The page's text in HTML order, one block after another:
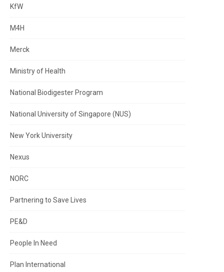
KfW
M4H
Merck
Ministry of Health
National Biodigester Program
National University of Singapore (NUS)
New York University
Nexus
NORC
Partnering to Save Lives
PE&D
People In Need
Plan International